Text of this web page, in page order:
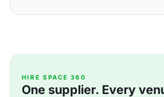
HIRE SPACE 360
One supplier. Every